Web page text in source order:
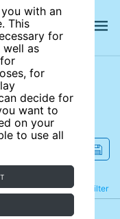
with an
This
for
as
for
decide for
want to
on your
to use all
Filter
Refine